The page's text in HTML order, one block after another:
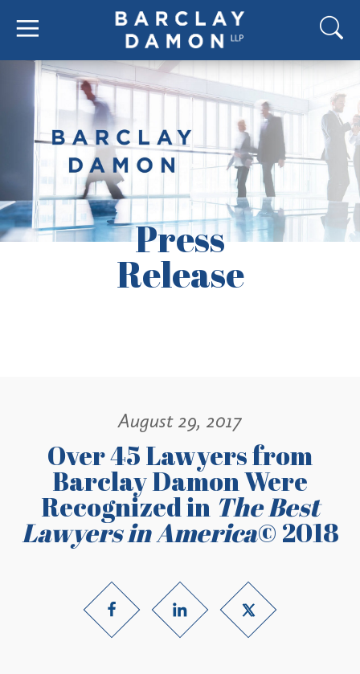
Press
Release
August 29, 2017
Over 45 Lawyers from
Barclay Damon Were
Recognized in The Best
Lawyers in America© 2018